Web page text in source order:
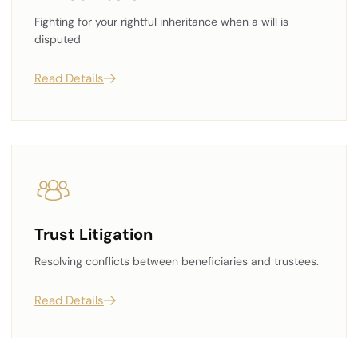
Fighting for your rightful inheritance when a will is
disputed
Read Details
Trust Litigation
Resolving conflicts between beneficiaries and trustees.
Read Details